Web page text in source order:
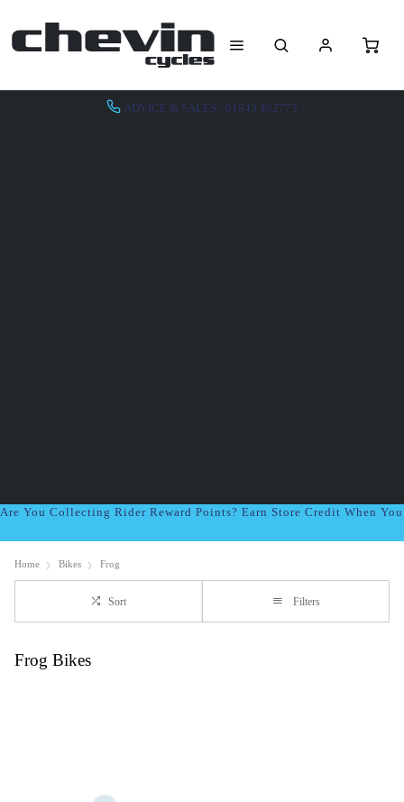
ADVICE & SALES - 01943 462773
Are You Collecting Rider Reward Points? Earn Store Credit When
Home Bikes Frog
Sort Filters
Frog Bikes